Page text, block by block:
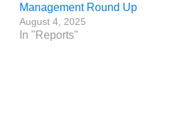
Management Round Up
August 4, 2025
In "Reports"